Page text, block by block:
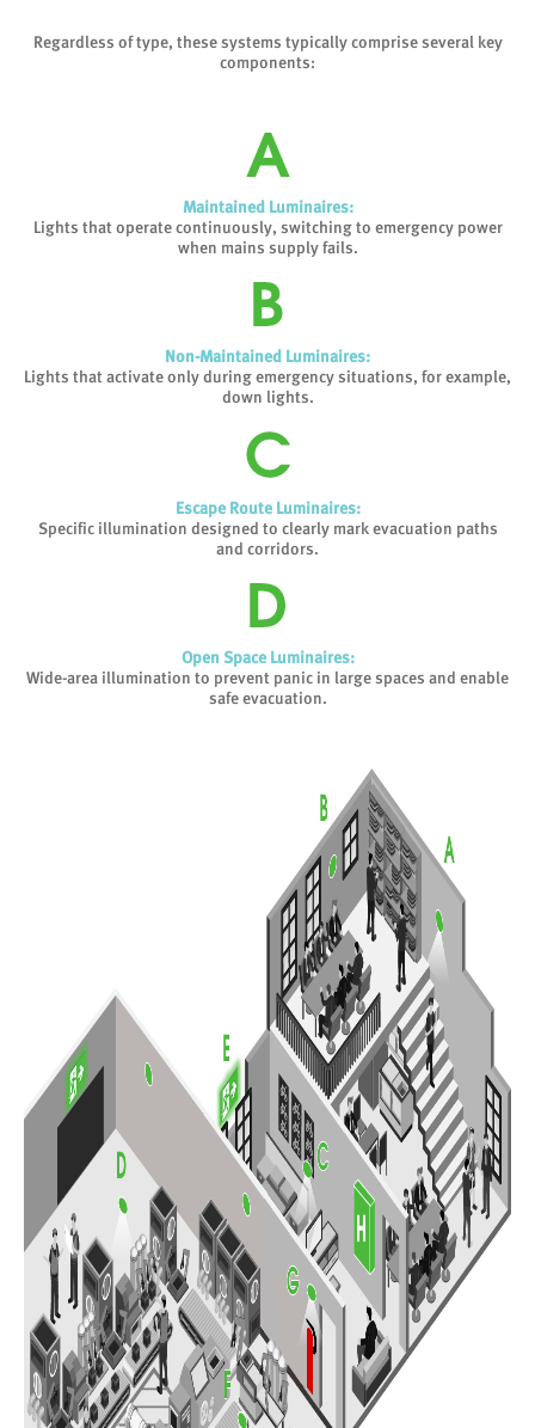
Regardless of type, these systems typically comprise several key
components:
Maintained Luminaires:
Lights that operate continuously, switching to emergency power
when mains supply fails.
Non-Maintained Luminaires:
Lights that activate only during emergency situations, for example,
down lights.
Escape Route Luminaires:
Specific illumination designed to clearly mark evacuation paths
and corridors.
Open Space Luminaires:
Wide-area illumination to prevent panic in large spaces and enable
safe evacuation.